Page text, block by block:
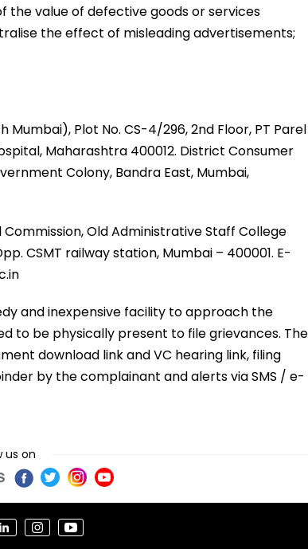
the value of defective goods or services
the effect of misleading advertisements;
Plot No. CS-4/296, 2nd Floor, PT Parel
Maharashtra 400012. District Consumer
Colony, Bandra East, Mumbai,
Old Administrative Staff College
CSMT railway station, Mumbai – 400001. E-
and inexpensive facility to approach the
to be physically present to file grievances. The
download link and VC hearing link, filing
by the complainant and alerts via SMS / e-
us on